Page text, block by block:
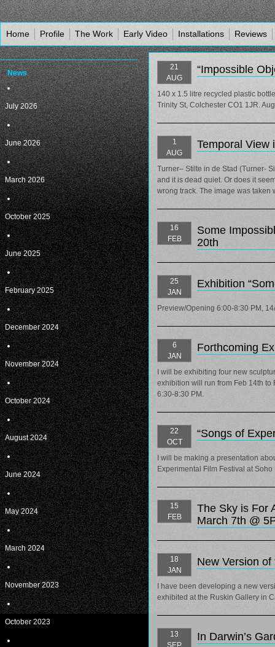
Home Profile The Work Early Video Installations Reviews
“Impossible
21
AUG
140 x 1.5 litre recycled plastic
Trinity St, Colchester CO1 1JR.
Temporal View
1
AUG
Turner– Stilte in de Stad (Turner-
and it is dead quiet. Or does it
wrong track. The image was
Some
20th
16
FEB
Exhibition
25
JAN
Preview/Opening 6:00-8:30 PM,
Forthcoming
6
JAN
I will be exhibiting four new
exhibition will run from Feb 14th to
6:30-8:30 PM.
“Songs of
22
OCT
I will be making a presentation
Experimental Film Festival at
The Sky is For
March 7th @
15
FEB
New Version of
18
JAN
I have been developing a new
exhibited at the Ruskin Gallery in
In Darwin’s
13
SEP
News
July 2026
June 2026
March 2026
October 2025
June 2025
February 2025
December 2024
November 2024
October 2024
August 2024
June 2024
May 2024
March 2024
November 2023
October 2023